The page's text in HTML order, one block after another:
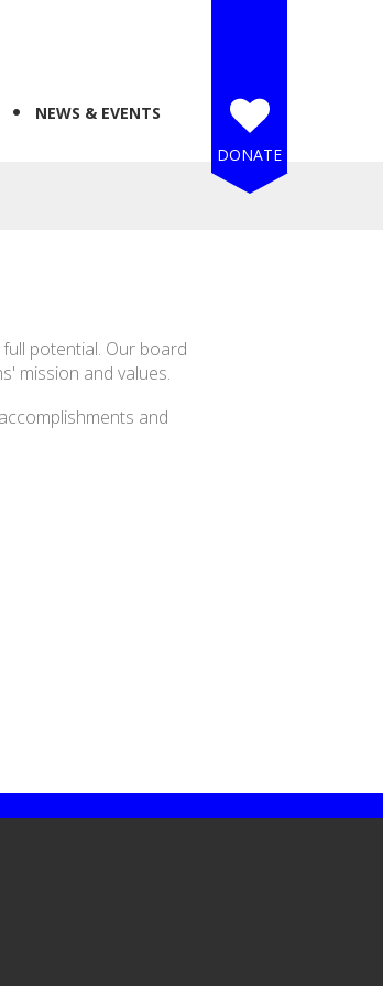
NEWS & EVENTS
DONATE
potential. Our board
mission and values.
and